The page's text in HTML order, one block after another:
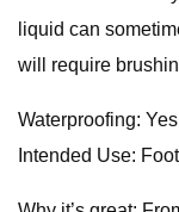
liquid can
will require
Waterproofing:
Intended Use: